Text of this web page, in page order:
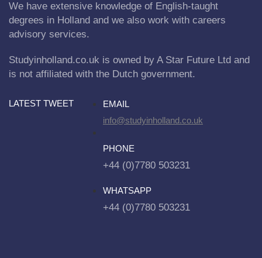
We have extensive knowledge of English-taught
degrees in Holland and we also work with careers
advisory services.
Studyinholland.co.uk is owned by A Star Future Ltd and
is not affiliated with the Dutch government.
LATEST TWEET
EMAIL
info@studyinholland.co.uk
PHONE
+44 (0)7780 503231
WHATSAPP
+44 (0)7780 503231